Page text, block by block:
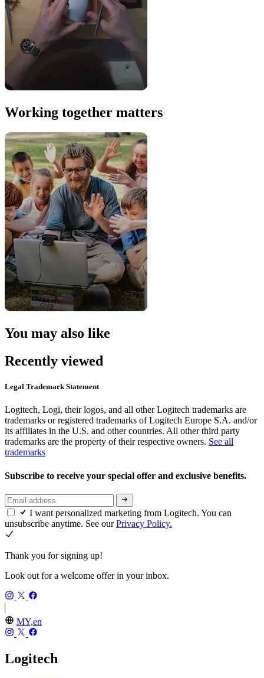
Working together matters
You may also like
Recently viewed
Legal Trademark Statement
Logitech, Logi, their logos, and all other Logitech trademarks are
trademarks or registered trademarks of Logitech Europe S.A. and/or
its affiliates in the U.S. and other countries. All other third party
trademarks are the property of their respective owners. See all
trademarks
Subscribe to receive your special offer and exclusive benefits.
I want personalized marketing from Logitech. You can
unsubscribe anytime. See ourPrivacy Policy.
Thank you for signing up!
Look out for a welcome offer in your inbox.
MY,en
Logitech